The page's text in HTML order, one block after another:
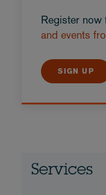
Register now
and events
SIGN UP
Services